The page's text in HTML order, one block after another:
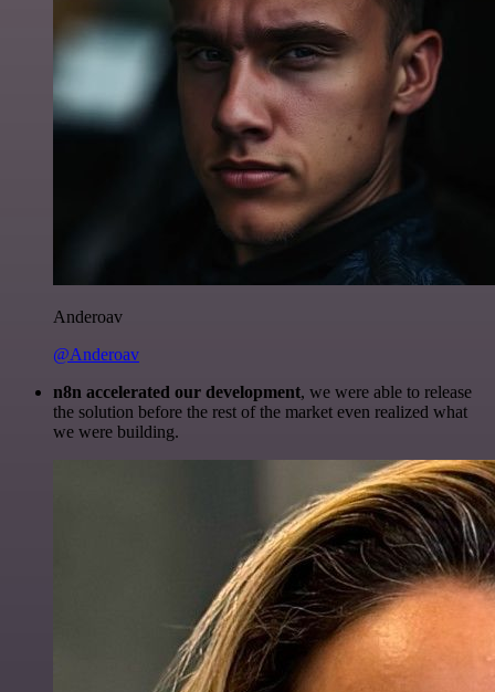
Anderoav
@Anderoav
n8n accelerated our development, we were able to release
the solution before the rest of the market even realized what
we were building.